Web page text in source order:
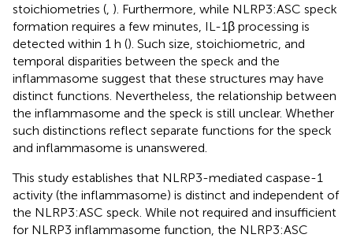
stoichiometries ( ). Furthermore, while NLRP3:ASC speck
formation requires a few minutes, IL-1β processing is
detected within 1 h (). Such size, stoichiometric, and
temporal disparities between the speck and the
inflammasome suggest that these structures may have
distinct functions. Nevertheless, the relationship between
the inflammasome and the speck is still unclear. Whether
such distinctions reflect separate functions for the speck
and inflammasome is unanswered.
This study establishes that NLRP3-mediated caspase-1
activity (the inflammasome) is distinct and independent of
the NLRP3:ASC speck. While not required and insufficient
for NLRP3 inflammasome function, the NLRP3:ASC